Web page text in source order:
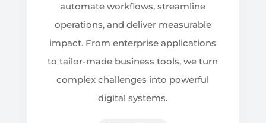
automate workflows, streamline
operations, and deliver measurable
impact. From enterprise applications
to tailor-made business tools, we turn
complex challenges into powerful
digital systems.